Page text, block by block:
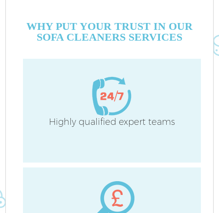
WHY PUT YOUR TRUST IN OUR
SOFA CLEANERS SERVICES
Highly qualified expert teams